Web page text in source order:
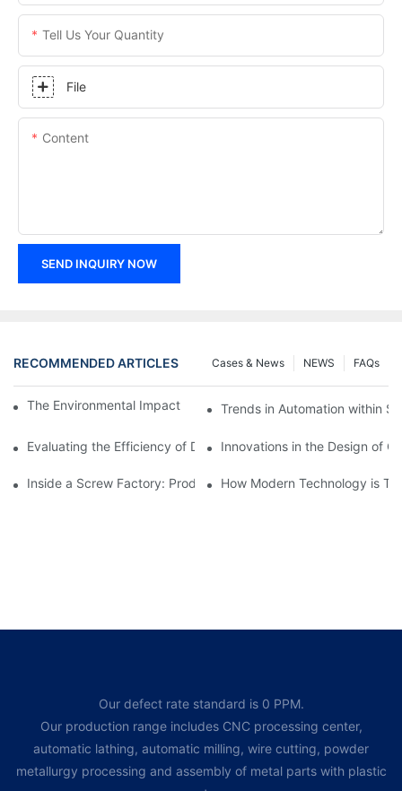
Tell Us Your Quantity
File
Content
SEND INQUIRY NOW
RECOMMENDED ARTICLES FAQs
NEWS
Cases & News
The Environmental Impact of Screw Factory Operations
Trends in Automation within
Evaluating the Efficiency of Different Screw Factories
Innovations in the Design of
Inside a Screw Factory: Production Processes Explained
How Modern Technology is
Our defect rate standard is 0 PPM.
Our production range includes CNC processing center,
automatic lathing, automatic milling, wire cutting, powder
metallurgy processing and assembly of metal parts with plastic